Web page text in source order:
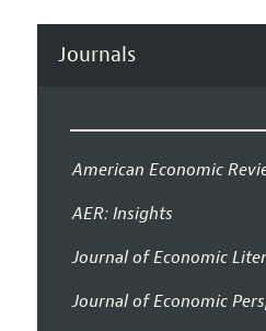
Journals
American Economic
AER: Insights
Journal of Economic
Journal of Economic